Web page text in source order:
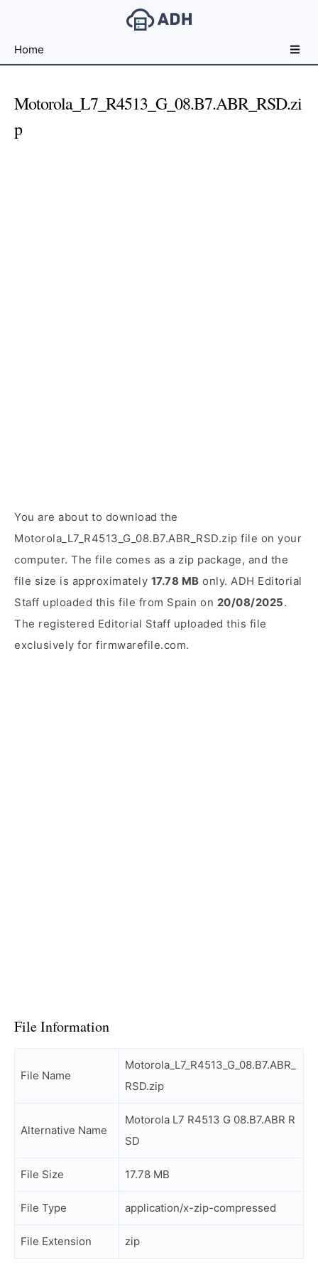
File
For
Home
Motorola_L7_R4513_G_08.B7.ABR_RSD.zi
p
You are about to download the
Motorola_L7_R4513_G_08.B7.ABR_RSD.zip file on your
computer. The file comes as a zip package, and the
file size is approximately 17.78 MB only. ADH Editorial
Staff uploaded this file from Spain on 20/08/2025.
The registered Editorial Staff uploaded this file
exclusively for firmwarefile.com.
File Information
File Name
Motorola_L7_R4513_G_08.B7.ABR_
RSD.zip
Alternative Name
Motorola L7 R4513 G 08.B7.ABR R
SD
File Size 17.78 MB
File Type application/x-zip-compressed
File Extension zip